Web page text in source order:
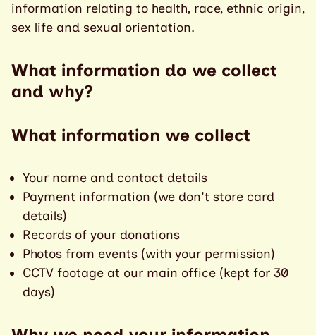
information relating to health, race, ethnic origin,
sex life and sexual orientation.
What information do we collect
and why?
What information we collect
Your name and contact details
Payment information (we don't store card
details)
Records of your donations
Photos from events (with your permission)
CCTV footage at our main office (kept for 30
days)